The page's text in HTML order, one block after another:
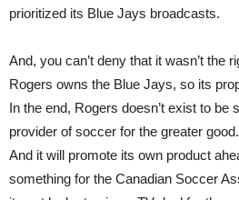
prioritized its Blue Jays broadcasts.
And, you can’t deny that it wasn’t the
Rogers owns the Blue Jays, so its
In the end, Rogers doesn’t exist to be
provider of soccer for the greater
And it will promote its own product
something for the Canadian Soccer